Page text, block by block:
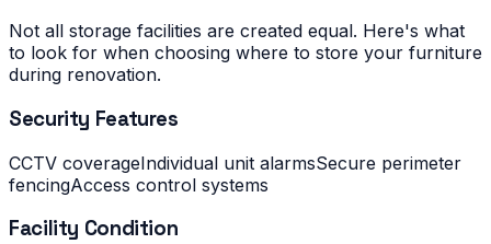
Not all storage facilities are created equal. Here's what
to look for when choosing where to store your furniture
during renovation.
Security Features
CCTV coverageIndividual unit alarmsSecure perimeter
fencingAccess control systems
Facility Condition